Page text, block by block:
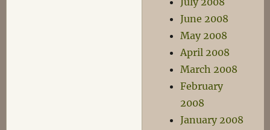
June 2008
May 2008
April 2008
March 2008
February
2008
January 2008